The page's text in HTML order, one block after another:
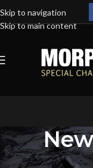
Skip to navigation
Skip to main content